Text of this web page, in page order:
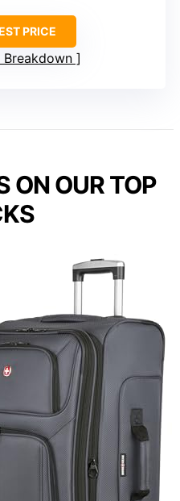
PRICE
Breakdown
ON OUR TOP